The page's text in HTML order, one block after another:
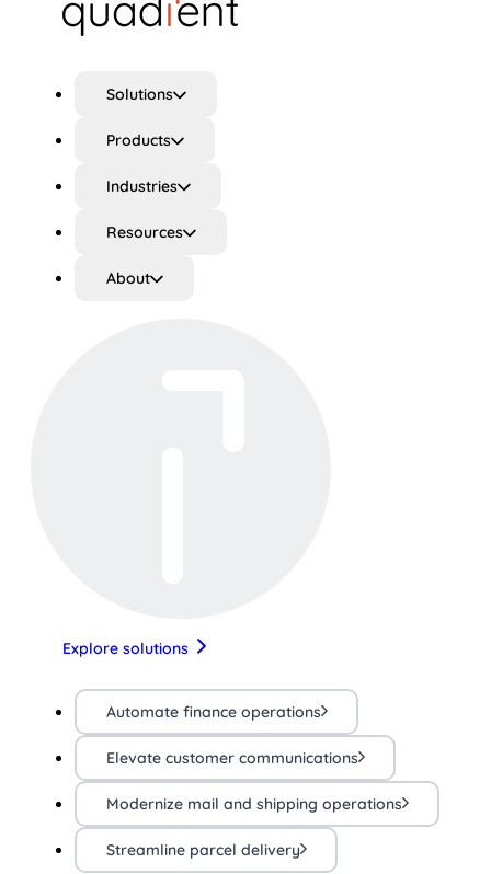
Solutions
Products
Industries
Resources
About
Explore solutions
Automate finance operations
Elevate customer communications
Modernize mail and shipping operations
Streamline parcel delivery